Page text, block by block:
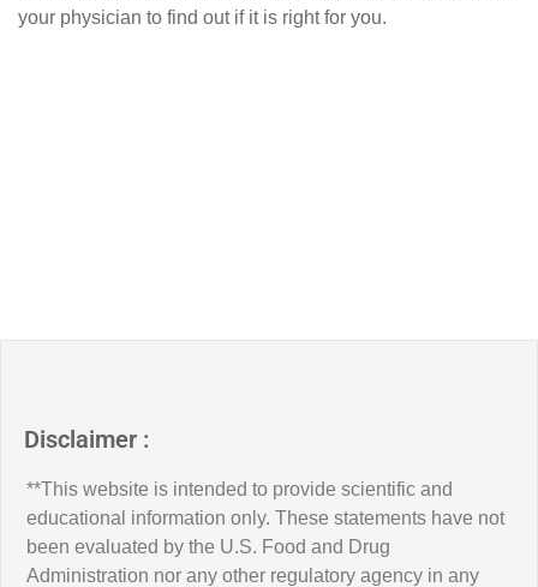
your physician to find out if it is right for you.
Disclaimer :
**This website is intended to provide scientific and
educational information only. These statements have not
been evaluated by the U.S. Food and Drug
Administration nor any other regulatory agency in any